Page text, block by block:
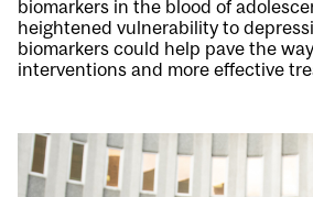
biomarkers in the blood of
heightened vulnerability to
biomarkers could help pave the
interventions and more effective